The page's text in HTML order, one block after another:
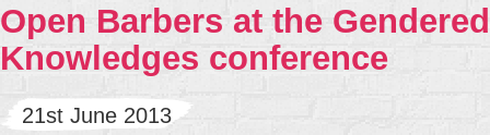
Open Barbers at the Gendered
Knowledges conference
21st June 2013